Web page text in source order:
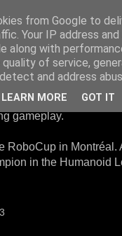
- a robotics
Standard Platform
identical robots that
gameplay.
RoboCup in Montréal.
in the Humanoid
from Google to
Your IP address
along with
of service,
and address
LEARN MORE GOT IT